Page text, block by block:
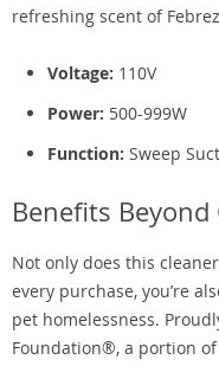
refreshing scent of
Voltage: 110V
Power: 500-999W
Function: Sweep
Benefits Beyond
Not only does this
every purchase, you’re
pet homelessness.
Foundation®, a portion